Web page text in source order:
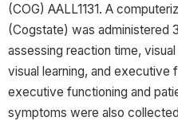
(COG) AALL1131. A
(Cogstate) was administered
assessing reaction time,
visual learning, and executive
executive functioning and
symptoms were also